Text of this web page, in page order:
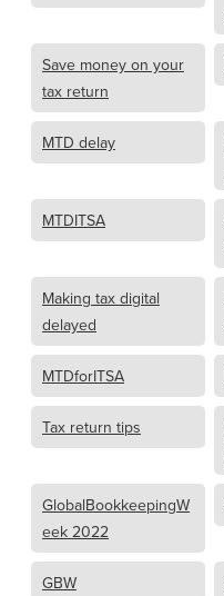
Save money on your
tax return
MTD delay
MTDITSA
Making tax digital
delayed
MTDforITSA
Tax return tips
GlobalBookkeepingW
eek 2022
GBW